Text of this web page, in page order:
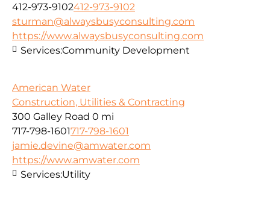
412-973-9102412-973-9102
sturman@alwaysbusyconsulting.com
https://www.alwaysbusyconsulting.com
Services:Community Development
American Water
Construction, Utilities & Contracting
300 Galley Road 0 mi
717-798-1601717-798-1601
jamie.devine@amwater.com
https://www.amwater.com
Services:Utility